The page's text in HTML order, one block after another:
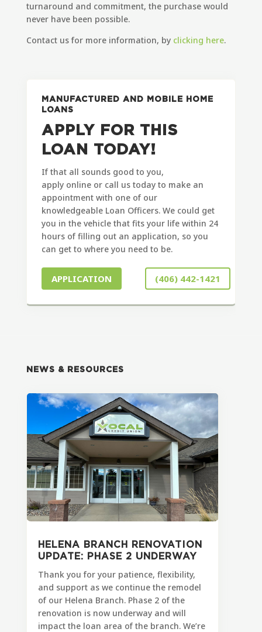
turnaround and commitment, the purchase would
never have been possible.
Contact us for more information, by clicking here.
MANUFACTURED AND MOBILE HOME
LOANS
APPLY FOR THIS
LOAN TODAY!
If that all sounds good to you,
apply online or call us today to make an
appointment with one of our
knowledgeable Loan Officers. We could get
you in the vehicle that fits your life within 24
hours of filling out an application, so you
can get to where you need to be.
APPLICATION (406) 442-1421
NEWS & RESOURCES
HELENA BRANCH RENOVATION
UPDATE: PHASE 2 UNDERWAY
Thank you for your patience, flexibility,
and support as we continue the remodel
of our Helena Branch. Phase 2 of the
renovation is now underway and will
impact the loan area of the branch. We’re